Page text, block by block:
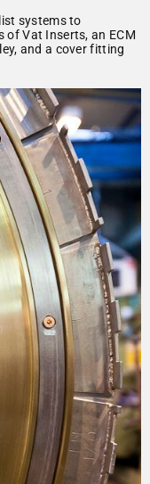
systems to
of Vat Inserts, an ECM
and a cover fitting